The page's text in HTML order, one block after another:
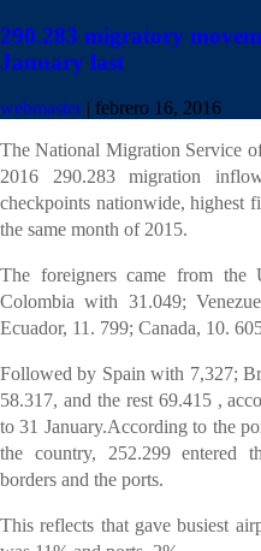
290.283 migratory
January last
webmaster | febrero 16, 2016
He National Migration Service
2016 290.283 movements were
The National Migration Service
2016 290.283 migration
checkpoints nationwide, highest
the same month of 2015.
The foreigners came from the
Colombia with 31.049;
Ecuador, 11. 799; Canada, 10.
Followed by Spain with 7,327;
58.317, and the rest 69.415 ,
to 31 January.According to the
the country, 252.299 entered
borders and the ports.
This reflects that gave busiest